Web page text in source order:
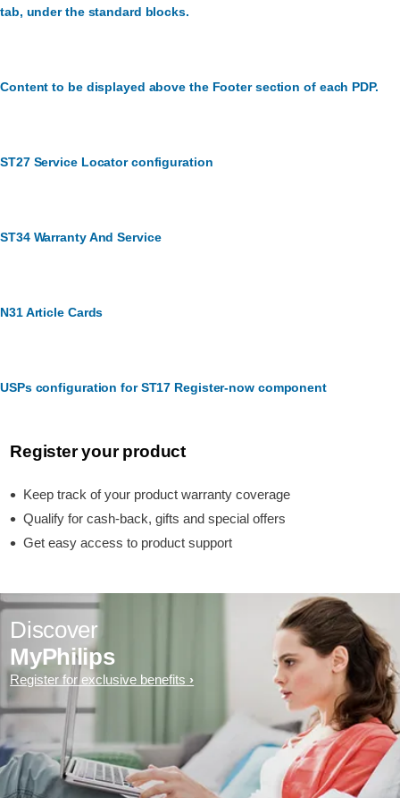
tab, under the standard blocks.
Content to be displayed above the Footer section of each PDP.
ST27 Service Locator configuration
ST34 Warranty And Service
N31 Article Cards
USPs configuration for ST17 Register-now component
Register your product
Keep track of your product warranty coverage
Qualify for cash-back, gifts and special offers
Get easy access to product support
Discover
MyPhilips
Register for exclusive benefits